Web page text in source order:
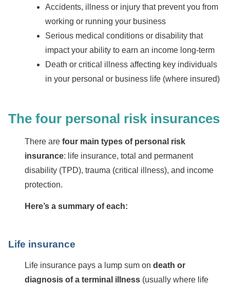
Accidents, illness or injury that prevent you from
working or running your business
Serious medical conditions or disability that
impact your ability to earn an income long-term
Death or critical illness affecting key individuals
in your personal or business life (where insured)
The four personal risk insurances
There are four main types of personal risk
insurance: life insurance, total and permanent
disability (TPD), trauma (critical illness), and income
protection.
Here’s a summary of each:
Life insurance
Life insurance pays a lump sum on death or
diagnosis of a terminal illness (usually where life